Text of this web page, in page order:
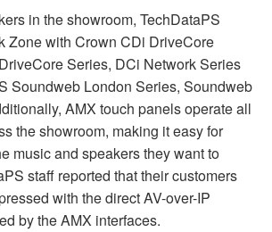
in the showroom, TechDataPS
Zone with Crown CDi DriveCore
Series, DCi Network Series
Soundweb London Series, Soundweb
AMX touch panels operate all
the showroom, making it easy for
music and speakers they want to
staff reported that their customers
with the direct AV-over-IP
by theAMX interfaces.